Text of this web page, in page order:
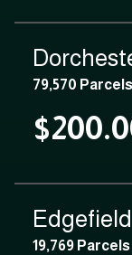
79,570 Parcels
19,769 Parcels